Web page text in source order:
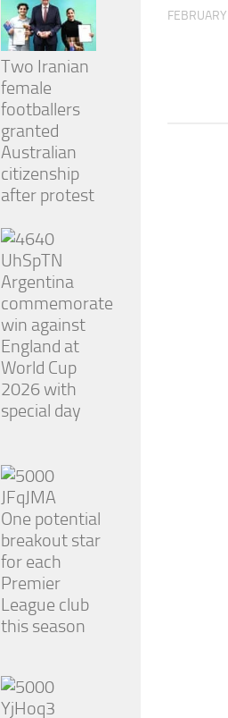
Two Iranian
female
footballers
granted
Australian
citizenship
after protest
Argentina
commemorate
win against
England at
World Cup
2026 with
special day
One potential
breakout star
for each
Premier
League club
this season